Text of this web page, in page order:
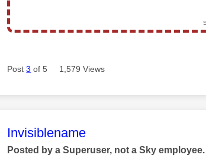
Post3 of 5 1,579 Views
This message was authored by:
Invisiblename
Posted by a Superuser, not a Sky employee.